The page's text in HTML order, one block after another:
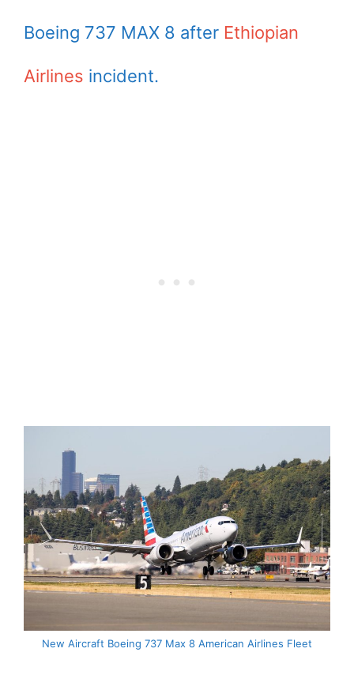
Boeing 737 MAX 8 after Ethiopian
Airlines incident.
New Aircraft Boeing 737 Max 8 American Airlines Fleet